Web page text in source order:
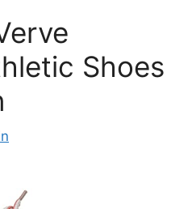
Shoes